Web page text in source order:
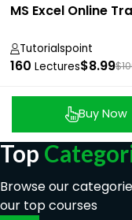
MS Excel Online
Tutorialspoint
160 Lectures$8.99
Buy Now
Top
Browse our
our top courses